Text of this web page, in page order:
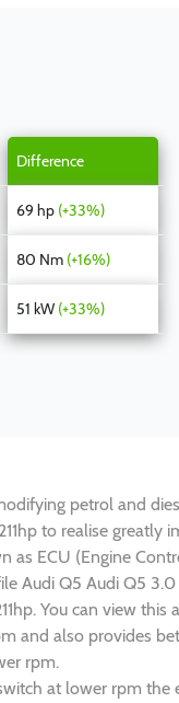
Difference
69 hp (+33%)
80 Nm (+16%)
51 kW (+33%)
petrol and
to realise
ECU (Engine
Audi Q5 Audi Q5
You can view
and also provides
rpm.
at lower rpm